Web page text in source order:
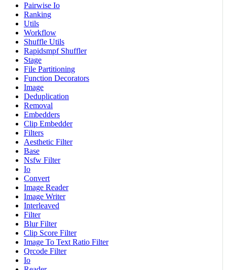
Pairwise Io
Ranking
Utils
Workflow
Shuffle Utils
Rapidsmpf Shuffler
Stage
File Partitioning
Function Decorators
Image
Deduplication
Removal
Embedders
Clip Embedder
Filters
Aesthetic Filter
Base
Nsfw Filter
Io
Convert
Image Reader
Image Writer
Interleaved
Filter
Blur Filter
Clip Score Filter
Image To Text Ratio Filter
Qrcode Filter
Io